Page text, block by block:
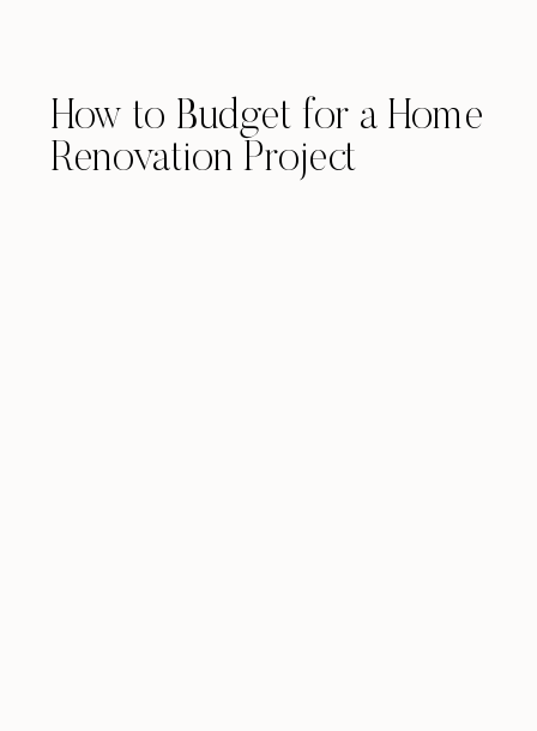
How to Budget for a Home
Renovation Project